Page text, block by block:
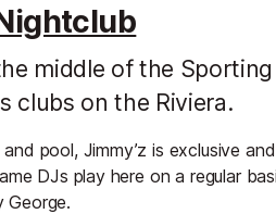
middle of the
clubs on the Riviera.
pool, Jimmy’z is exclusive
DJs play here on a regular
George.